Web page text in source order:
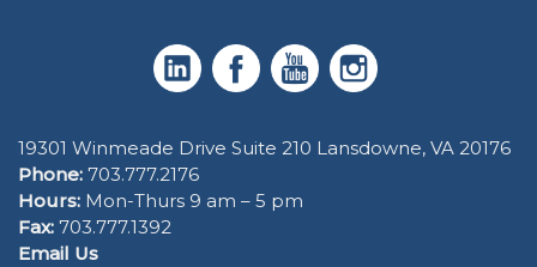
19301 Winmeade Drive Suite 210 Lansdowne, VA 20176
Phone: 703.777.2176
Hours: Mon-Thurs 9 am – 5 pm
Fax: 703.777.1392
Email Us